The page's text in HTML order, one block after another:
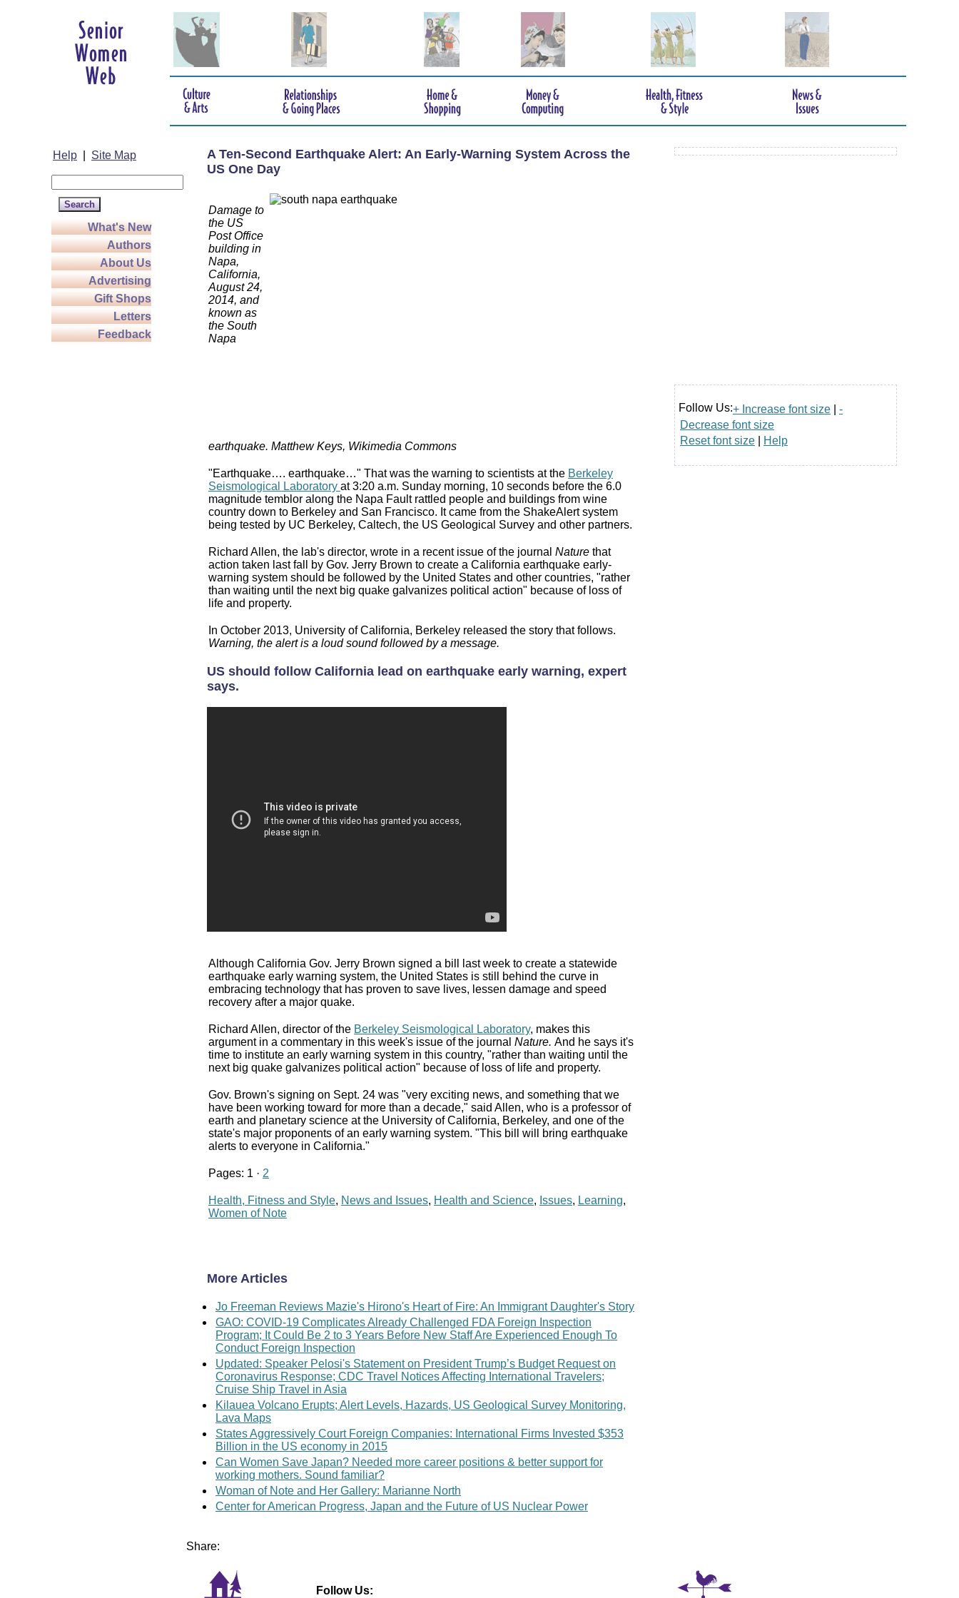
Help Site Map
What's New
Authors
About Us
Advertising
Gift Shops
Letters
Feedback
A Ten-Second Earthquake Alert: An Early-Warning System Across the
US One Day
Damage to
the US
Post Office
building in
Napa,
California,
August 24,
2014, and
known as
the South
Napa
earthquake. Matthew Keys, Wikimedia Commons
"Earthquake…. earthquake…" That was the warning to scientists at the Berkeley
Seismological Laboratory at 3:20 a.m. Sunday morning, 10 seconds before the 6.0
magnitude temblor along the Napa Fault rattled people and buildings from wine
country down to Berkeley and San Francisco. It came from the ShakeAlert system
being tested by UC Berkeley, Caltech, the US Geological Survey and other partners.
Richard Allen, the lab's director, wrote in a recent issue of the journal Nature that
action taken last fall by Gov. Jerry Brown to create a California earthquake early-
warning system should be followed by the United States and other countries, "rather
than waiting until the next big quake galvanizes political action" because of loss of
life and property.
In October 2013, University of California, Berkeley released the story that follows.
Warning, the alert is a loud sound followed by a message.
US should follow California lead on earthquake early warning, expert
says.
Although California Gov. Jerry Brown signed a bill last week to create a statewide
earthquake early warning system, the United States is still behind the curve in
embracing technology that has proven to save lives, lessen damage and speed
recovery after a major quake.
Richard Allen, director of the Berkeley Seismological Laboratory, makes this
argument in a commentary in this week's issue of the journal Nature. And he says it's
time to institute an early warning system in this country, "rather than waiting until the
next big quake galvanizes political action" because of loss of life and property.
Gov. Brown's signing on Sept. 24 was "very exciting news, and something that we
have been working toward for more than a decade," said Allen, who is a professor of
earth and planetary science at the University of California, Berkeley, and one of the
state's major proponents of an early warning system. "This bill will bring earthquake
alerts to everyone in California."
Pages: 1 · 2
Health, Fitness and Style, News and Issues, Health and Science, Issues, Learning,
Women of Note
More Articles
Jo Freeman Reviews Mazie's Hirono's Heart of Fire: An Immigrant Daughter's Story
GAO: COVID-19 Complicates Already Challenged FDA Foreign Inspection
Program; It Could Be 2 to 3 Years Before New Staff Are Experienced Enough To
Conduct Foreign Inspection
Updated: Speaker Pelosi's Statement on President Trump’s Budget Request on
Coronavirus Response; CDC Travel Notices Affecting International Travelers;
Cruise Ship Travel in Asia
Kilauea Volcano Erupts; Alert Levels, Hazards, US Geological Survey Monitoring,
Lava Maps
States Aggressively Court Foreign Companies: International Firms Invested $353
Billion in the US economy in 2015
Can Women Save Japan? Needed more career positions & better support for
working mothers. Sound familiar?
Woman of Note and Her Gallery: Marianne North
Center for American Progress, Japan and the Future of US Nuclear Power
Share:
Follow Us:+ Increase font size
-
Decrease font size
Reset font size
Help
Follow Us: